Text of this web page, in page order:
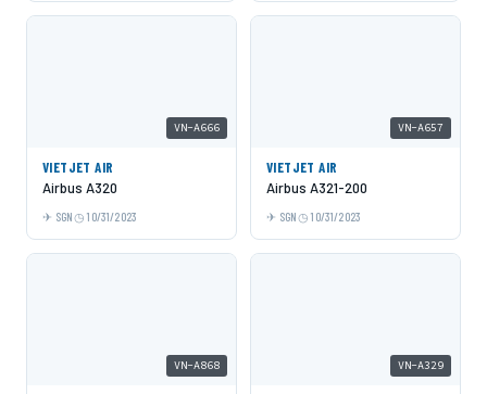
VN-A666
VIETJET AIR
Airbus A320
SGN 10/31/2023
VN-A657
VIETJET AIR
Airbus A321-200
SGN 10/31/2023
VN-A868 VN-A329